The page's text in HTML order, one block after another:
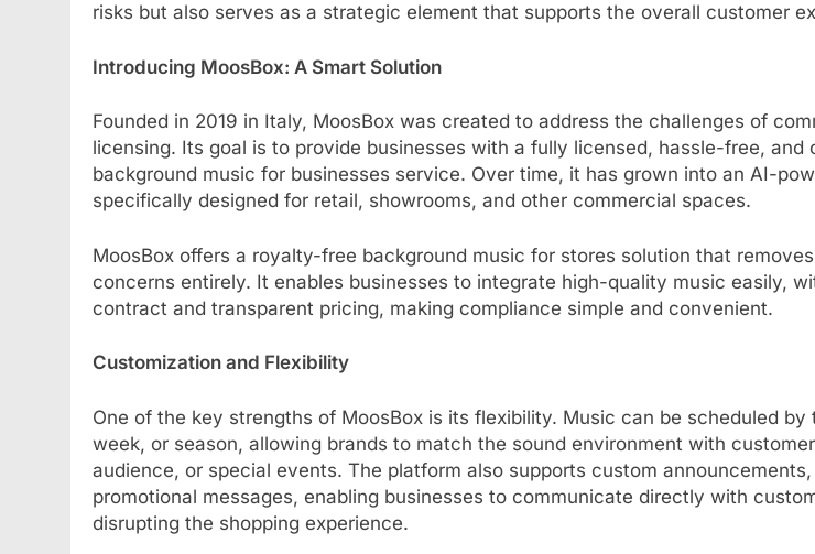
risks but also serves as a strategic element that supports the overall customer
Introducing MoosBox: A Smart Solution
Founded in 2019 in Italy, MoosBox was created to address the challenges of
licensing. Its goal is to provide businesses with a fully licensed, hassle-free, and
background music for businesses service. Over time, it has grown into an AI-
specifically designed for retail, showrooms, and other commercial spaces.
MoosBox offers a royalty-free background music for stores solution that
concerns entirely. It enables businesses to integrate high-quality music easily,
contract and transparent pricing, making compliance simple and convenient.
Customization and Flexibility
One of the key strengths of MoosBox is its flexibility. Music can be scheduled by
week, or season, allowing brands to match the sound environment with
audience, or special events. The platform also supports custom
promotional messages, enabling businesses to communicate directly with
disrupting the shopping experience.